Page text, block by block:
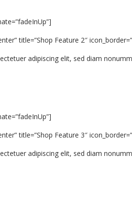
title=”Shop Feature 2″
adipiscing elit, sed diam
title=”Shop Feature 3″
adipiscing elit, sed diam